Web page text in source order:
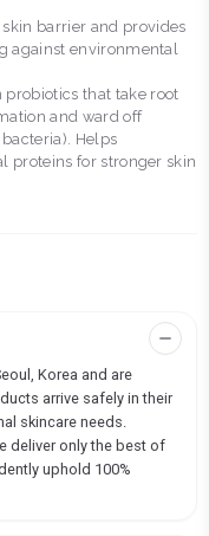
barrier and provides
against environmental
that take root
and ward off
Helps
proteins for stronger skin
Korea and are
arrive safely in their
skincare needs.
deliver only the best of
uphold 100%